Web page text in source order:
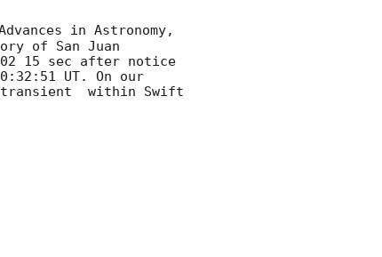
in Astronomy,
of San Juan
15 sec after notice
UT. On our
within Swift